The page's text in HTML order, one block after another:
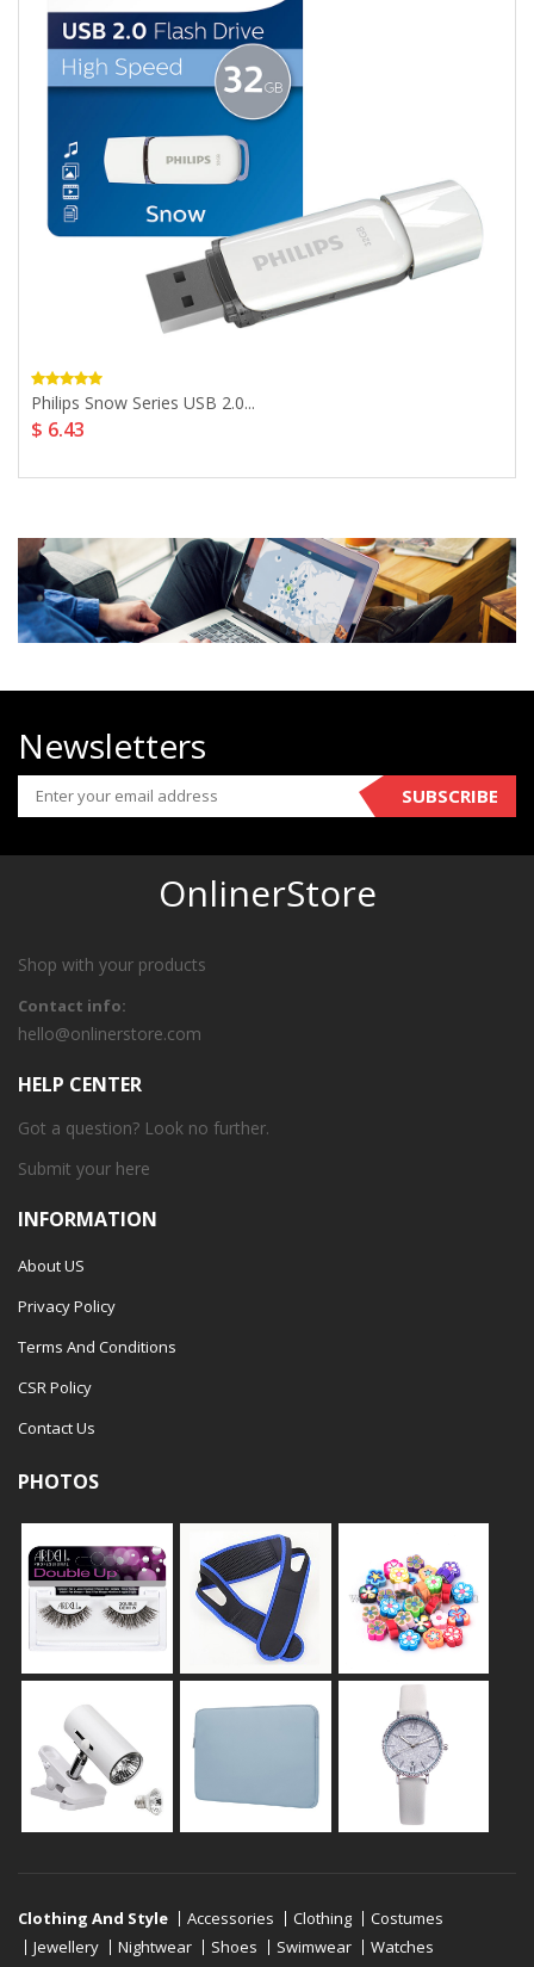
Philips Snow Series USB 2.0...
$ 6.43
Newsletters
SUBSCRIBE
OnlinerStore
Shop with your products
Contact info:
hello@onlinerstore.com
HELP CENTER
Got a question? Look no further.
Submit your here
INFORMATION
About US
Privacy Policy
Terms And Conditions
CSR Policy
Contact Us
PHOTOS
Clothing And Style Accessories Clothing
Costumes
Jewellery
Nightwear Shoes Swimwear
Watches